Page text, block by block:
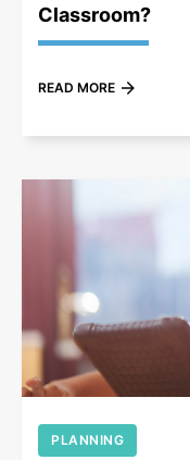
Classroom?
READ MORE
PLANNING